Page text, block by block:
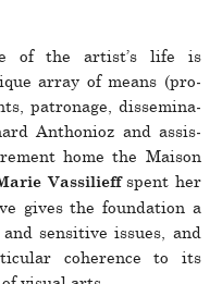
of the artist’s life is
array of means (pro­
patronage, dis­sem­i­na­
Anthonioz and assis­
home the Maison
Vassilieffspent her
gives the foun­da­tion a
sen­si­tive issues, and
coher­ence to its